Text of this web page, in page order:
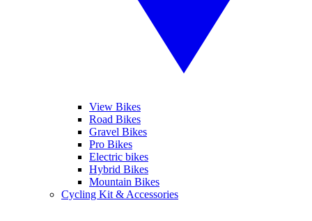
View Bikes
Road Bikes
Gravel Bikes
Pro Bikes
Electric bikes
Hybrid Bikes
Mountain Bikes
Cycling Kit & Accessories